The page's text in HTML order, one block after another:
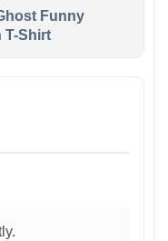
Funny
T-Shirt